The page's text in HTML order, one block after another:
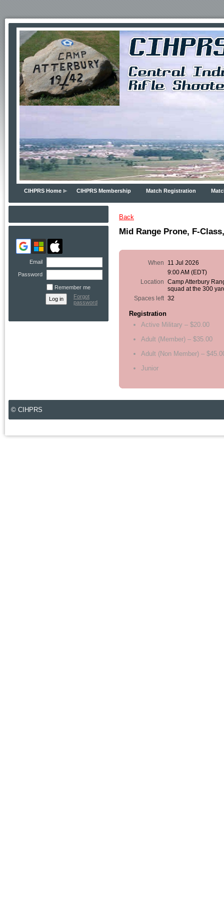
CIHPRS Home CIHPRS Membership Match Registration
Email
Password
Remember me
Forgot
password
Back
Mid Range Prone, F-
When
11 Jul 2026
9:00 AM (EDT)
Location
Camp Atterbury
squad at the 300
Spaces left 32
Registration
Active Military – $20.00
Adult (Member) – $35.00
Adult (Non Member) –
Junior
© CIHPRS